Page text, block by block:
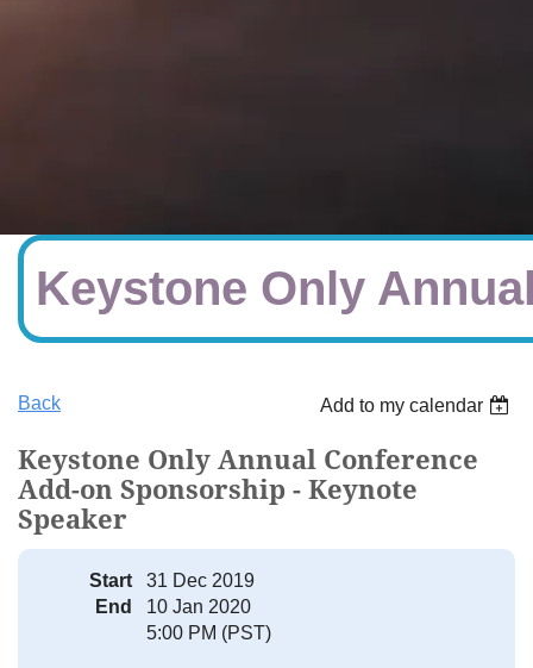
Keystone Only
Back Add to my calendar
Keystone Only Annual Conference
Add-on Sponsorship - Keynote
Speaker
Start
31 Dec 2019
End
10 Jan 2020
5:00 PM (PST)